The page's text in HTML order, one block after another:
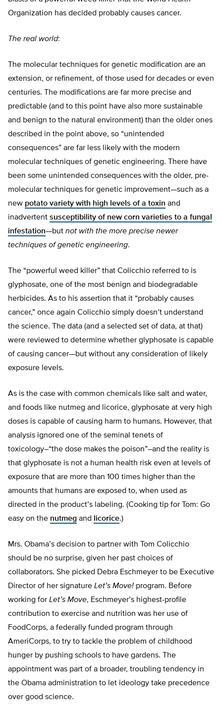
Organization has decided probably causes cancer.
The real world:
The molecular techniques for genetic modification are an
extension, or refinement, of those used for decades or even
centuries. The modifications are far more precise and
predictable (and to this point have also more sustainable
and benign to the natural environment) than the older ones
described in the point above, so “unintended
consequences” are far less likely with the modern
molecular techniques of genetic engineering. There have
been some unintended consequences with the older, pre-
molecular techniques for genetic improvement—such as a
new potato variety with high levels of a toxin and
inadvertent susceptibility of new corn varieties to a fungal
infestation—but not with the more precise newer
techniques of genetic engineering.
The “powerful weed killer” that Colicchio referred to is
glyphosate, one of the most benign and biodegradable
herbicides. As to his assertion that it “probably causes
cancer,” once again Colicchio simply doesn’t understand
the science. The data (and a selected set of data, at that)
were reviewed to determine whether glyphosate is capable
of causing cancer—but without any consideration of likely
exposure levels.
As is the case with common chemicals like salt and water,
and foods like nutmeg and licorice, glyphosate at very high
doses is capable of causing harm to humans. However, that
analysis ignored one of the seminal tenets of
toxicology–“the dose makes the poison”–and the reality is
that glyphosate is not a human health risk even at levels of
exposure that are more than 100 times higher than the
amounts that humans are exposed to, when used as
directed in the product’s labeling. (Cooking tip for Tom: Go
easy on the nutmeg and licorice.)
Mrs. Obama’s decision to partner with Tom Colicchio
should be no surprise, given her past choices of
collaborators. She picked Debra Eschmeyer to be Executive
Director of her signature Let’s Move! program. Before
working for Let’s Move, Eschmeyer’s highest-profile
contribution to exercise and nutrition was her use of
FoodCorps, a federally funded program through
AmeriCorps, to try to tackle the problem of childhood
hunger by pushing schools to have gardens. The
appointment was part of a broader, troubling tendency in
the Obama administration to let ideology take precedence
over good science.